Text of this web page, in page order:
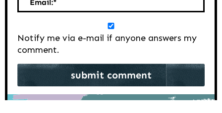
Email:*
Notify me via e-mail if anyone answers my
comment.